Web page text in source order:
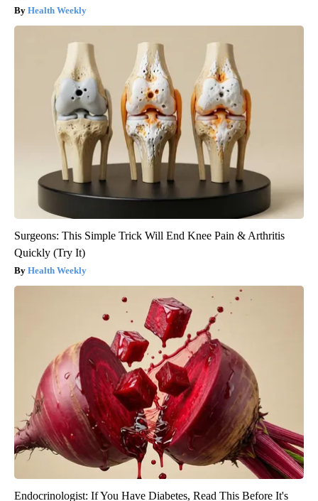
Health Weekly
Surgeons: This Simple Trick Will End Knee Pain & Arthritis
Quickly (Try It)
Health Weekly
Endocrinologist: If You Have Diabetes, Read This Before It's